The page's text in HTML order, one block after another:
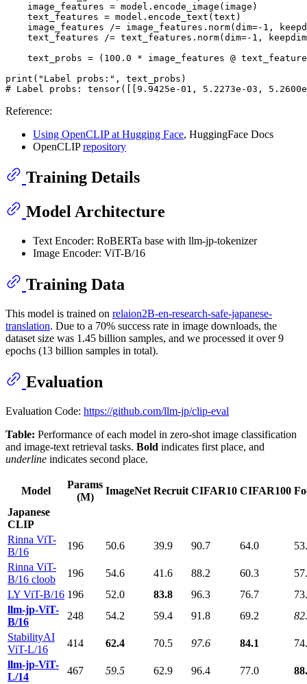
    image_features = model.encode_image(image)
    text_features = model.encode_text(text)
    image_features /= image_features.norm(dim=-
1 ,
    text_features /= text_features.norm(dim=-
1 ,
    text_probs = (
100.0 * image_features @
print ( "Label probs:"
# Label probs: tensor([[9.9425e-01, 5.2273e-03,
Reference:
Using OpenCLIP at Hugging Face, HuggingFace Docs
OpenCLIPrepository
Training Details
Model Architecture
Text Encoder: RoBERTa base with llm-jp-tokenizer
Image Encoder: ViT-B/16
Training Data
This model is trained on relaion2B-en-research-safe-japanese-
translation. Due to a 70% success rate in image downloads, the
dataset size was 1.45 billion samples, and we processed it over 9
epochs (13 billion samples in total).
Evaluation
Evaluation Code: https://github.com/llm-jp/clip-eval
Table: Performance of each model in zero-shot image classification
and image-text retrieval tasks. Bold indicates first place, and
underline indicates second place.
Model
Params
(M)
ImageNet Recruit CIFAR10 CIFAR100
Japanese
CLIP
Rinna ViT-
B/16
196 50.6 39.9 90.7 64.0
Rinna ViT-
B/16 cloob
196 54.6 41.6 88.2 60.3
LY ViT-B/16 196 52.0 83.8 96.3 76.7
llm-jp-ViT-
B/16
248 54.2 59.4 91.8 69.2
StabilityAI
ViT-L/16
414 62.4 70.5 97.6 84.1
llm-jp-ViT-
L/14
467 59.5 62.9 96.4 77.0